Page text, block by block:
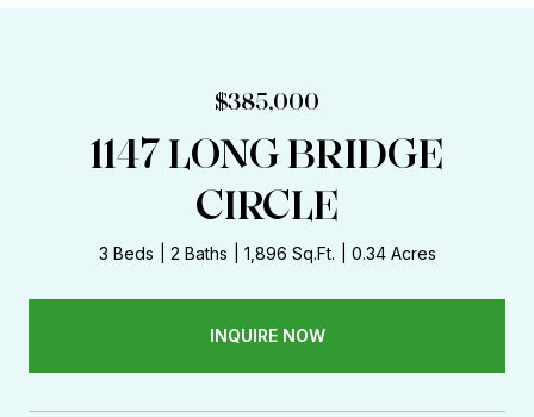
$385,000
1147 LONG BRIDGE
CIRCLE
3 Beds 2 Baths 1,896 Sq.Ft. 0.34 Acres
INQUIRE NOW